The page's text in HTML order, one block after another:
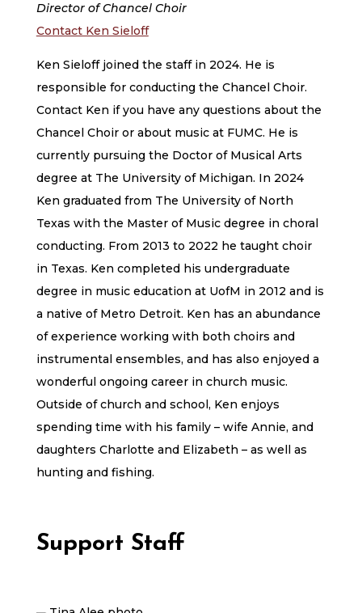
Director of Chancel Choir
Contact Ken Sieloff
Ken Sieloff joined the staff in 2024. He is
responsible for conducting the Chancel Choir.
Contact Ken if you have any questions about the
Chancel Choir or about music at FUMC. He is
currently pursuing the Doctor of Musical Arts
degree at The University of Michigan. In 2024
Ken graduated from The University of North
Texas with the Master of Music degree in choral
conducting. From 2013 to 2022 he taught choir
in Texas. Ken completed his undergraduate
degree in music education at UofM in 2012 and is
a native of Metro Detroit. Ken has an abundance
of experience working with both choirs and
instrumental ensembles, and has also enjoyed a
wonderful ongoing career in church music.
Outside of church and school, Ken enjoys
spending time with his family – wife Annie, and
daughters Charlotte and Elizabeth – as well as
hunting and fishing.
Support Staff